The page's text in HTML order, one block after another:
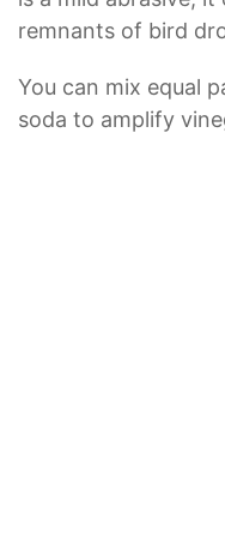
remnants of bird
You can mix equal
soda to amplify